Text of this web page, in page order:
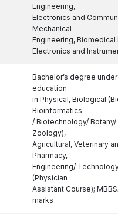
Engineering,
Electronics and
Mechanical
Engineering, Biomedical
Electronics and
Bachelor’s degree
education
in Physical, Biological
Bioinformatics
/ Biotechnology/
Zoology),
Agricultural, Veterinary
Pharmacy,
Engineering/
(Physician
Assistant Course);
marks